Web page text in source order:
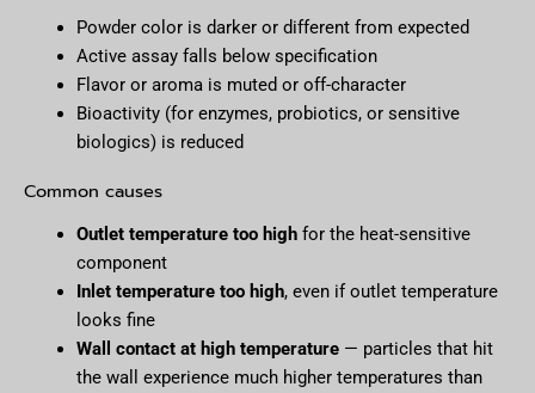
Powder color is darker or different from expected
Active assay falls below specification
Flavor or aroma is muted or off-character
Bioactivity (for enzymes, probiotics, or sensitive
biologics) is reduced
Common causes
Outlet temperature too highfor the heat-sensitive
component
Inlet temperature too high, even if outlet temperature
looks fine
Wall contact at high temperature— particles that hit
the wall experience much higher temperatures than